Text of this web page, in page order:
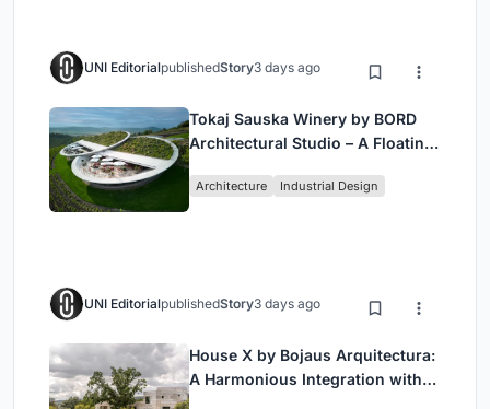
UNI EditorialpublishedStory3 days ago
Tokaj Sauska Winery by BORD
Architectural Studio – A Floating
Wine Region
Architecture Industrial Design
UNI EditorialpublishedStory3 days ago
House X by Bojaus Arquitectura:
A Harmonious Integration with